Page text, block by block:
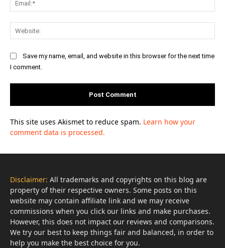
Save my name, email, and website in this browser for the next time
I comment.
This site uses Akismet to reduce spam. Learn how your
comment data is processed.
Disclaimer: All trademarks and copyrights on this blog are
property of their respective owners. Some posts on this
website may contain affiliate link and we may receive
commissions when you click our links and make purchases.
However, this does not impact our reviews and comparisons.
We try our best to keep things fair and balanced, in order to
help you make the best choice for you.